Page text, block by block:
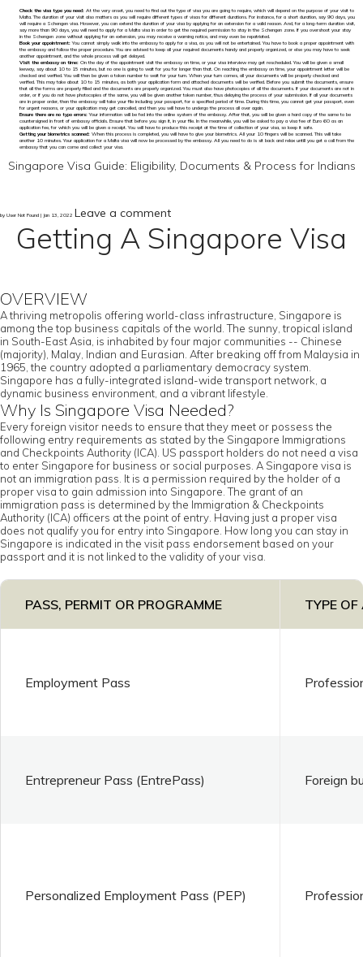
Check the visa type you need: At the very onset, you need to find out the type of visa you are going to require, which will depend on the purpose of your visit to
Malta. The duration of your visit also matters as you will require different types of visas for different durations. For instance, for a short duration, say 90 days, you
will require a Schengen visa. However, you can extend the duration of your visa by applying for an extension for a valid reason. And, for a long-term duration visit,
say more than 90 days, you will need to apply for a Malta visa in order to get the required permission to stay in the Schengen zone. If you overshoot your stay
in the Schengen zone without applying for an extension, you may receive a warning notice, and may even be repatriated.
Book your appointment:You cannot simply walk into the embassy to apply for a visa, as you will not be entertained. You have to book a proper appointment with
the embassy and follow the proper procedure. You are advised to keep all your required documents handy and properly organized, or else you may have to seek
another appointment, and the whole process will get delayed.
Visit the embassy on time: On the day of the appointment visit the embassy on time, or your visa interview may get rescheduled. You will be given a small
leeway, say about 10 to 15 minutes, but no one is going to wait for you for longer than that. On reaching the embassy on time, your appointment letter will be
checked and verified. You will then be given a token number to wait for your turn. When your turn comes, all your documents will be properly checked and
verified. This may take about 10 to 15 minutes, as both your application form and attached documents will be verified. Before you submit the documents, ensure
that all the forms are properly filled and the documents are properly organized. You must also have photocopies of all the documents. If your documents are not in
order, or if you do not have photocopies of the same, you will be given another token number, thus delaying the process of your submission. If all your documents
are in proper order, then the embassy will take your file including your passport, for a specified period of time. During this time, you cannot get your passport, even
for urgent reasons, or your application may get cancelled, and then you will have to undergo the process all over again.
Ensure there are no typo errors:Your information will be fed into the online system of the embassy. After that, you will be given a hard copy of the same to be
countersigned in front of embassy officials. Ensure that before you sign it, in your file. In the meanwhile, you will be asked to pay a visa fee of Euro 60 as an
application fee, for which you will be given a receipt. You will have to produce this receipt at the time of collection of your visa, so keep it safe.
Getting your biometrics scanned: When this process is completed, you will have to give your biometrics. All your 10 fingers will be scanned. This will take
another 10 minutes. Your application for a Malta visa will now be processed by the embassy. All you need to do is sit back and relax untill you get a call from the
embassy that you can come and collect your visa.
Singapore Visa Guide: Eligibility, Documents & Process for Indians
by User Not Found | Jan 13, 2022 Leave a comment
Getting A Singapore Visa
OVERVIEW
A thriving metropolis offering world-class infrastructure, Singapore is
among the top business capitals of the world. The sunny, tropical island
in South-East Asia, is inhabited by four major communities -- Chinese
(majority), Malay, Indian and Eurasian. After breaking off from Malaysia in
1965, the country adopted a parliamentary democracy system.
Singapore has a fully-integrated island-wide transport network, a
dynamic business environment, and a vibrant lifestyle.
Why Is Singapore Visa Needed?
Every foreign visitor needs to ensure that they meet or possess the
following entry requirements as stated by the Singapore Immigrations
and Checkpoints Authority (ICA). US passport holders do not need a visa
to enter Singapore for business or social purposes. A Singapore visa is
not an immigration pass. It is a permission required by the holder of a
proper visa to gain admission into Singapore. The grant of an
immigration pass is determined by the Immigration & Checkpoints
Authority (ICA) officers at the point of entry. Having just a proper visa
does not qualify you for entry into Singapore. How long you can stay in
Singapore is indicated in the visit pass endorsement based on your
passport and it is not linked to the validity of your visa.
PASS, PERMIT OR PROGRAMME TYPE
Employment Pass
Entrepreneur Pass (EntrePass) Foreign
Personalized Employment Pass (PEP)